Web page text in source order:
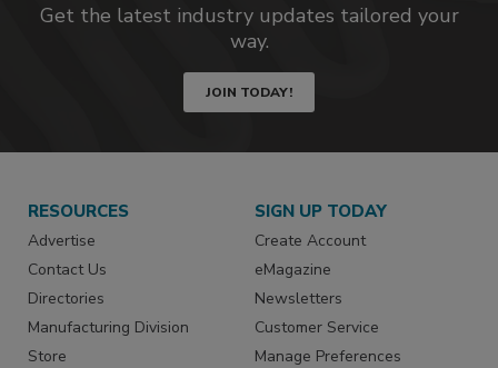
Get the latest industry updates tailored your
way.
JOIN TODAY!
RESOURCES
Advertise
Contact Us
Directories
Manufacturing Division
Store
SIGN UP TODAY
Create Account
eMagazine
Newsletters
Customer Service
Manage Preferences